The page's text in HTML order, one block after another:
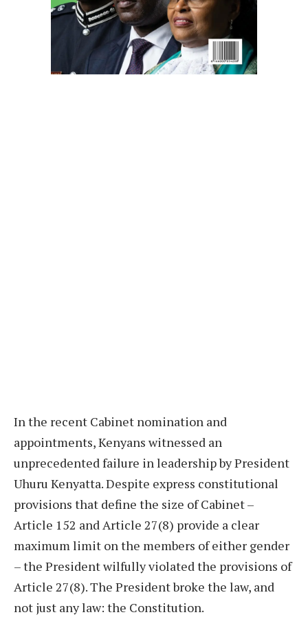
In the recent Cabinet nomination and
appointments, Kenyans witnessed an
unprecedented failure in leadership by President
Uhuru Kenyatta. Despite express constitutional
provisions that define the size of Cabinet –
Article 152 and Article 27(8) provide a clear
maximum limit on the members of either gender
– the President wilfully violated the provisions of
Article 27(8). The President broke the law, and
not just any law: the Constitution.